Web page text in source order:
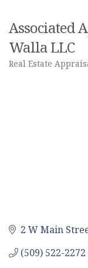
Associated
Walla LLC
Categories
Real Estate
2 W Main
(509) 522-2272